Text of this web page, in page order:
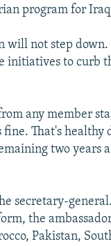
program for
will not step
initiatives to curb
any member
That's healthy
two years
secretary-
the
Pakistan,